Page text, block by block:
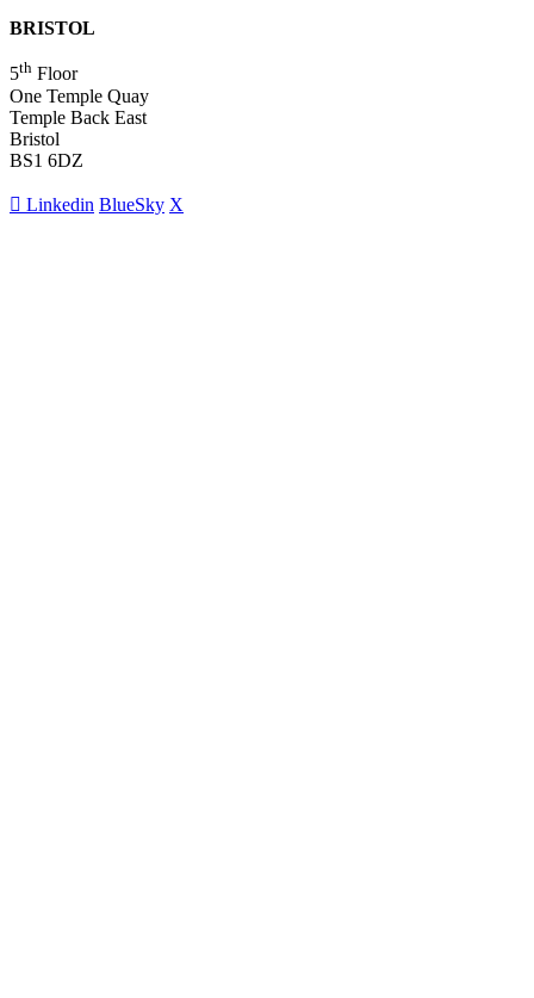
BRISTOL
5th Floor
One Temple Quay
Temple Back East
Bristol
BS1 6DZ
Linkedin BlueSky X